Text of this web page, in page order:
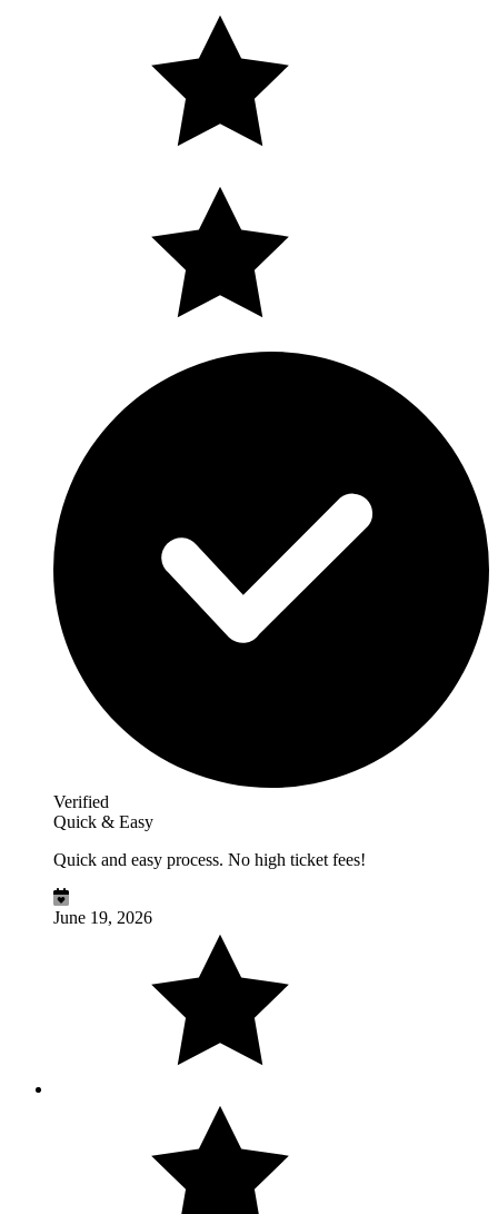
Verified
Quick & Easy
Quick and easy process. No high ticket fees!
June 19, 2026